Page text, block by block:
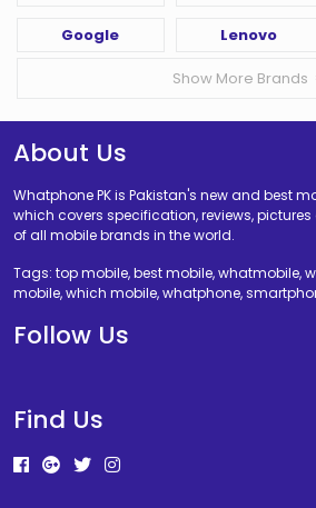
Google Lenovo
Show More Brands
About Us
Whatphone PK is Pakistan's new and best
which covers specification, reviews,
of all mobile brands in the world.
Tags: top mobile, best mobile, whatmobile,
mobile, which mobile, whatphone,
Follow Us
Find Us